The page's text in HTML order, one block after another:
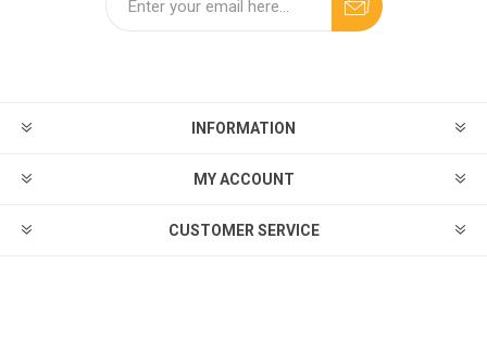
INFORMATION
MY ACCOUNT
CUSTOMER SERVICE